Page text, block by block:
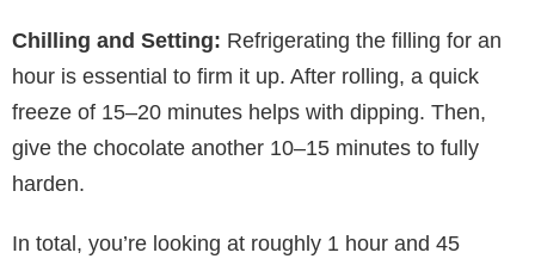
Chilling and Setting: Refrigerating the filling for an
hour is essential to firm it up. After rolling, a quick
freeze of 15–20 minutes helps with dipping. Then,
give the chocolate another 10–15 minutes to fully
harden.
In total, you’re looking at roughly 1 hour and 45